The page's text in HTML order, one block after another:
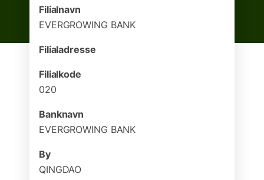
Filialnavn
EVERGROWING BANK
Filialadresse
Filialkode
020
Banknavn
EVERGROWING BANK
By
QINGDAO